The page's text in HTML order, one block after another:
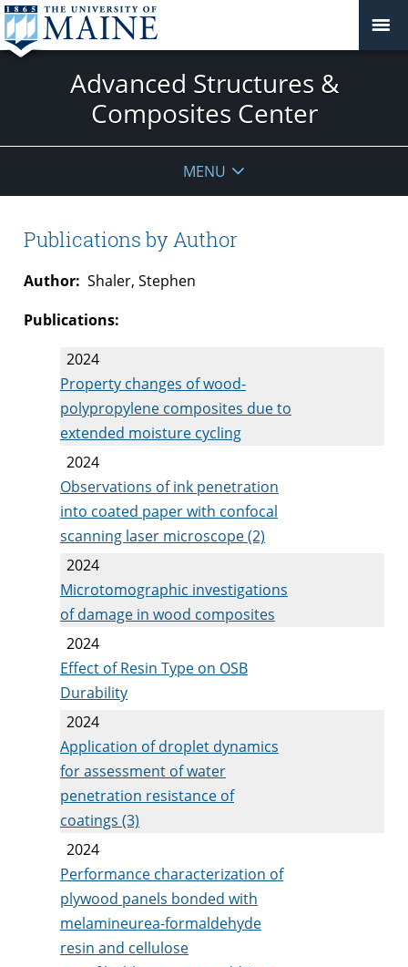
Advanced Structures &
Composites Center
MENU
Publications by Author
Author: Shaler, Stephen
Publications:
2024
Property changes of wood-
polypropylene composites due to
extended moisture cycling
2024
Observations of ink penetration
into coated paper with confocal
scanning laser microscope (2)
2024
Microtomographic investigations
of damage in wood composites
2024
Effect of Resin Type on OSB
Durability
2024
Application of droplet dynamics
for assessment of water
penetration resistance of
coatings (3)
2024
Performance characterization of
plywood panels bonded with
melamineurea-formaldehyde
resin and cellulose